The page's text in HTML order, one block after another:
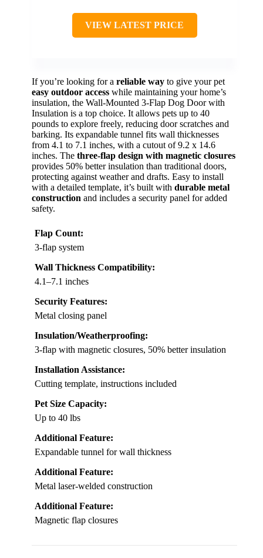
VIEW LATEST PRICE
If you’re looking for a reliable way to give your pet
easy outdoor access while maintaining your home’s
insulation, the Wall-Mounted 3-Flap Dog Door with
Insulation is a top choice. It allows pets up to 40
pounds to explore freely, reducing door scratches and
barking. Its expandable tunnel fits wall thicknesses
from 4.1 to 7.1 inches, with a cutout of 9.2 x 14.6
inches. The three-flap design with magnetic closures
provides 50% better insulation than traditional doors,
protecting against weather and drafts. Easy to install
with a detailed template, it’s built with durable metal
construction and includes a security panel for added
safety.
Flap Count:
3-flap system
Wall Thickness Compatibility:
4.1–7.1 inches
Security Features:
Metal closing panel
Insulation/Weatherproofing:
3-flap with magnetic closures, 50% better insulation
Installation Assistance:
Cutting template, instructions included
Pet Size Capacity:
Up to 40 lbs
Additional Feature:
Expandable tunnel for wall thickness
Additional Feature:
Metal laser-welded construction
Additional Feature:
Magnetic flap closures